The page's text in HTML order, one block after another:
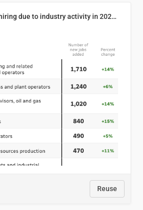
Top occupations hiring due to industry activity in 2026-2035
Reuse